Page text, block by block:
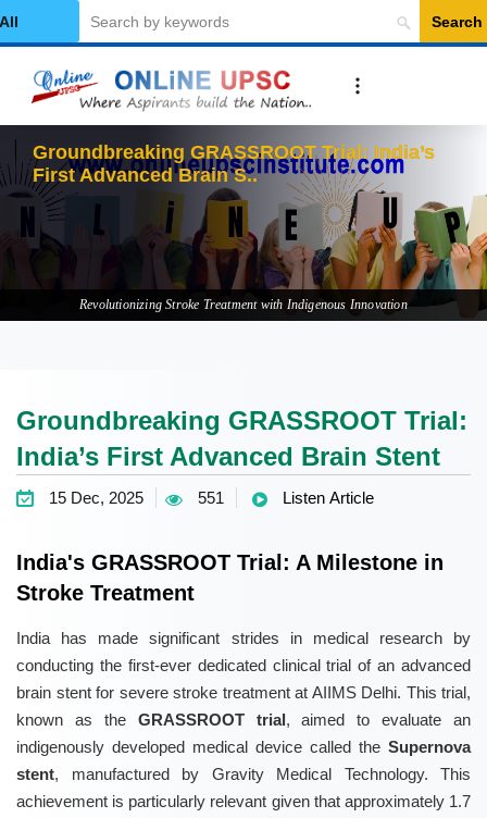
Category
Search
Groundbreaking GRASSROOT Trial: India’s
First Advanced Brain Stent
Revolutionizing Stroke Treatment with Indigenous Innovation
Groundbreaking GRASSROOT Trial:
India’s First Advanced Brain Stent
15 Dec, 2025 551 Listen Article
India's GRASSROOT Trial: A Milestone in
Stroke Treatment
India has made significant strides in medical research by
conducting the first-ever dedicated clinical trial of an advanced
brain stent for severe stroke treatment at AIIMS Delhi. This trial,
known as the GRASSROOT trial , aimed to evaluate an
indigenously developed medical device called the Supernova
stent, manufactured by Gravity Medical Technology. This
achievement is particularly relevant given that approximately 1.7